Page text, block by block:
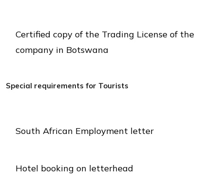
Certified copy of the Trading License of the
company in Botswana
Special requirements for Tourists
South African Employment letter
Hotel booking on letterhead